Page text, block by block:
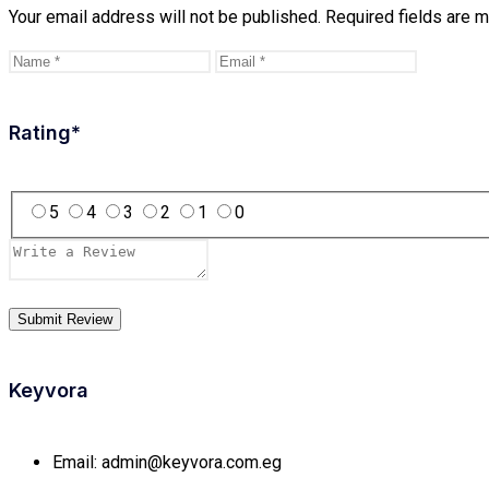
Your email address will not be published. Required fields are
Rating*
5 4 3 2 1 0
Keyvora
Email: admin@keyvora.com.eg